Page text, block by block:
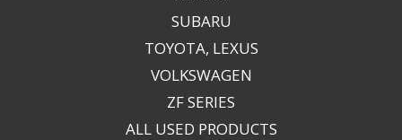
SUBARU
TOYOTA, LEXUS
VOLKSWAGEN
ZF SERIES
ALL USED PRODUCTS